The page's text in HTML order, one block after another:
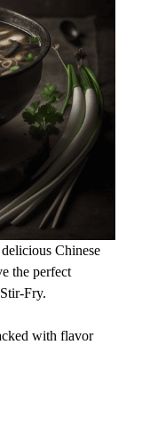
Chinese
the perfect
Fry.
with flavor